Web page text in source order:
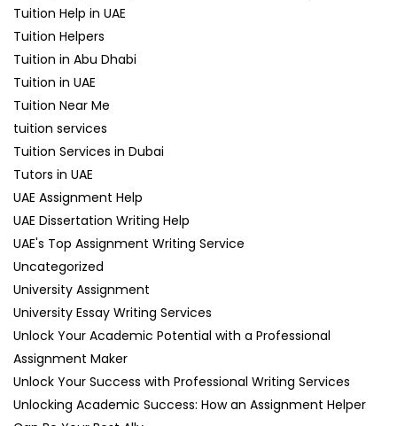
Tuition Help in UAE
Tuition Helpers
Tuition in Abu Dhabi
Tuition in UAE
Tuition Near Me
tuition services
Tuition Services in Dubai
Tutors in UAE
UAE Assignment Help
UAE Dissertation Writing Help
UAE's Top Assignment Writing Service
Uncategorized
University Assignment
University Essay Writing Services
Unlock Your Academic Potential with a Professional
Assignment Maker
Unlock Your Success with Professional Writing Services
Unlocking Academic Success: How an Assignment Helper